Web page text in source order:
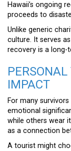
Hawaii’s ongoing
proceeds to
Unlike generic
culture. It serves
recovery is a long-
IMPACT
For many
emotional
while others wear
as a connection
A tourist might